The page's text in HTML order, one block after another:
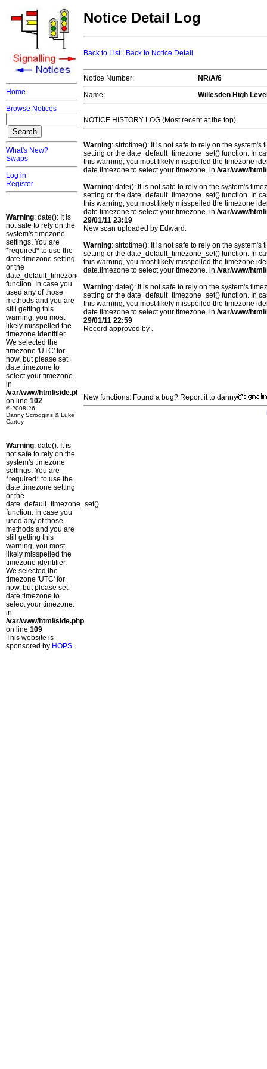
Home
Browse Notices
What's New?
Swaps
Log in
Register
Warning: date(): It is
not safe to rely on the
system's timezone
settings. You are
*required* to use the
date.timezone setting
or the
date_default_timezone_set()
function. In case you
used any of those
methods and you are
still getting this
warning, you most
likely misspelled the
timezone identifier.
We selected the
timezone 'UTC' for
now, but please set
date.timezone to
select your timezone.
in
/var/www/html/side.php
on line 102
© 2008-26
Danny Scroggins & Luke
Cartey
Warning: date(): It is
not safe to rely on the
system's timezone
settings. You are
*required* to use the
date.timezone setting
or the
date_default_timezone_set()
function. In case you
used any of those
methods and you are
still getting this
warning, you most
likely misspelled the
timezone identifier.
We selected the
timezone 'UTC' for
now, but please set
date.timezone to
select your timezone.
in
/var/www/html/side.php
on line 109
This website is
sponsored by HOPS.
Notice Detail Log
Back to List| Back to Notice Detail
Notice Number:
NR/A/6
Name:
Willesden High
NOTICE HISTORY LOG (Most recent at the top)
Warning: strtotime(): It is not safe to rely on the
setting or the date_default_timezone_set() function. In
this warning, you most likely misspelled the timezone
date.timezone to select your timezone. in /var/www/
Warning: date(): It is not safe to rely on the system's
setting or the date_default_timezone_set() function. In
this warning, you most likely misspelled the timezone
date.timezone to select your timezone. in /var/www/
29/01/11 23:19
New scan uploaded by Edward.
Warning: strtotime(): It is not safe to rely on the
setting or the date_default_timezone_set() function. In
this warning, you most likely misspelled the timezone
date.timezone to select your timezone. in /var/www/
Warning: date(): It is not safe to rely on the system's
setting or the date_default_timezone_set() function. In
this warning, you most likely misspelled the timezone
date.timezone to select your timezone. in /var/www/
29/01/11 22:59
Record approved by .
New functions: Found a bug? Report it to danny